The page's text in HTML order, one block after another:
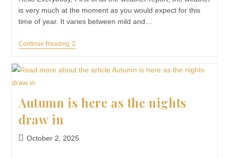
is very much at the moment as you would expect for this
time of year. It varies between mild and…
Continue Reading
Autumn is here as the nights
draw in
October 2, 2025